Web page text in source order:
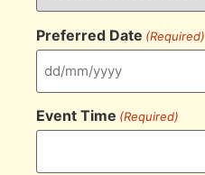
Preferred Date (Required)
Event Time (Required)